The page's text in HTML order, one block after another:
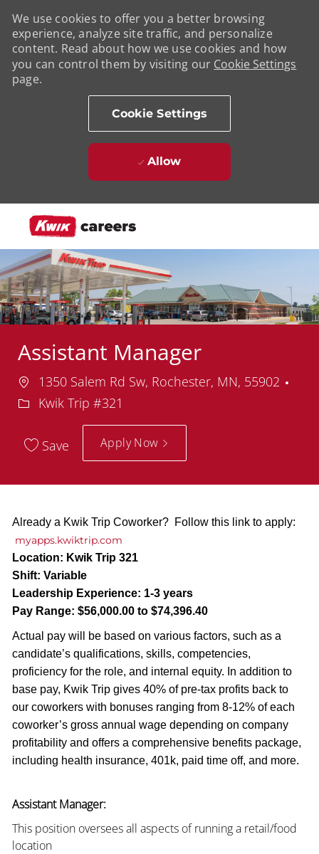
We use cookies to offer you a better browsing
experience, analyze site traffic, and personalize
content. Read about how we use cookies and how
you can control them by visiting our Cookie Settings
page.
Cookie Settings
Allow
Assistant Manager
Location
1350 Salem Rd Sw, Rochester, MN, 55902
Kwik Trip #321
Save Apply Now
Already a Kwik Trip Coworker? Follow this link to apply:
myapps.kwiktrip.com
Location: Kwik Trip 321
Shift: Variable
Leadership Experience: 1-3 years
Pay Range: $56,000.00 to $74,396.40
Actual pay will be based on various factors, such as a
candidate’s qualifications, skills, competencies,
proficiency for the role, and internal equity. In addition to
base pay, Kwik Trip gives 40% of pre-tax profits back to
our coworkers with bonuses ranging from 8-12% of each
coworker’s gross annual wage depending on company
profitability and offers a comprehensive benefits package,
including health insurance, 401k, paid time off, and more.
Assistant Manager:
This position oversees all aspects of running a retail/food
location